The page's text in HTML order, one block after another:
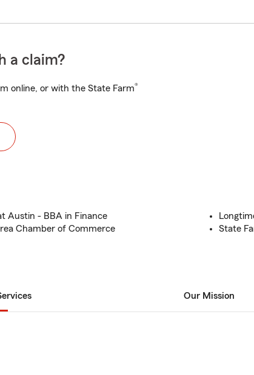
a claim?
online, or with the State Farm®
Austin - BBA in Finance
Chamber of Commerce
State
Our Mission